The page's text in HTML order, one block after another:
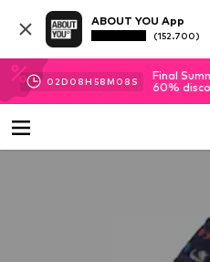
ABOUT YOU App
(152.700)
02D 08H 58M 08 S
Final
60%